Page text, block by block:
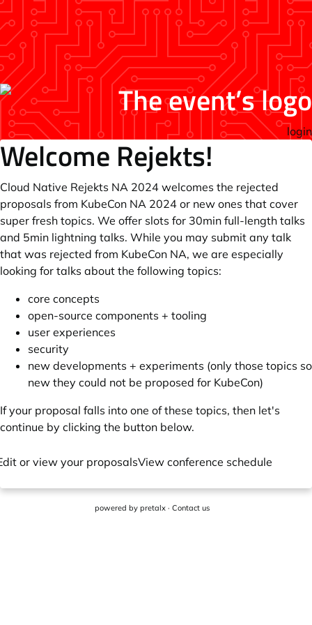
login
Welcome Rejekts!
Cloud Native Rejekts NA 2024 welcomes the rejected
proposals from KubeCon NA 2024 or new ones that cover
super fresh topics. We offer slots for 30min full-length talks
and 5min lightning talks. While you may submit any talk
that was rejected from KubeCon NA, we are especially
looking for talks about the following topics:
core concepts
open-source components + tooling
user experiences
security
new developments + experiments (only those topics so
new they could not be proposed for KubeCon)
If your proposal falls into one of these topics, then let's
continue by clicking the button below.
or view your proposalsView conference schedule
powered by pretalx· Contact us